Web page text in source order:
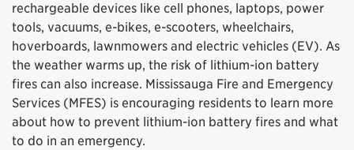
rechargeable devices like cell phones, laptops, power
tools, vacuums, e-bikes, e-scooters, wheelchairs,
hoverboards, lawnmowers and electric vehicles (EV). As
the weather warms up, the risk of lithium-ion battery
fires can also increase. Mississauga Fire and Emergency
Services (MFES) is encouraging residents to learn more
about how to prevent lithium-ion battery fires and what
to do in an emergency.